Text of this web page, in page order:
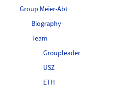
Group Meier-Abt
Biography
Team
Groupleader
USZ
ETH